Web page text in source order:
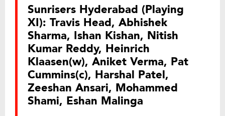
Sunrisers Hyderabad (Playing
XI): Travis Head, Abhishek
Sharma, Ishan Kishan, Nitish
Kumar Reddy, Heinrich
Klaasen(w), Aniket Verma, Pat
Cummins(c), Harshal Patel,
Zeeshan Ansari, Mohammed
Shami, Eshan Malinga